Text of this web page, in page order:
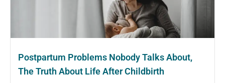
Postpartum Problems Nobody Talks About,
The Truth About Life After Childbirth